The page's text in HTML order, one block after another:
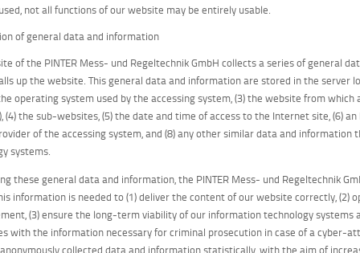
not all functions of our website may be entirely usable.
of general data and information
of the PINTER Mess- und Regeltechnik GmbH collects a series of general
up the website. This general data and information are stored in the server
operating system used by the accessing system, (3) the website from
(4) the sub-websites, (5) the date and time of access to the Internet site, (6)
of the accessing system, and (8) any other similar data and
systems.
these general data and information, the PINTER Mess- und Regeltechnik
information is needed to (1) deliver the content of our website correctly, (2)
(3) ensure the long-term viability of our information technology systems
with the information necessary for criminal prosecution in case of a cyber-
collected data and information statistically, with the aim of